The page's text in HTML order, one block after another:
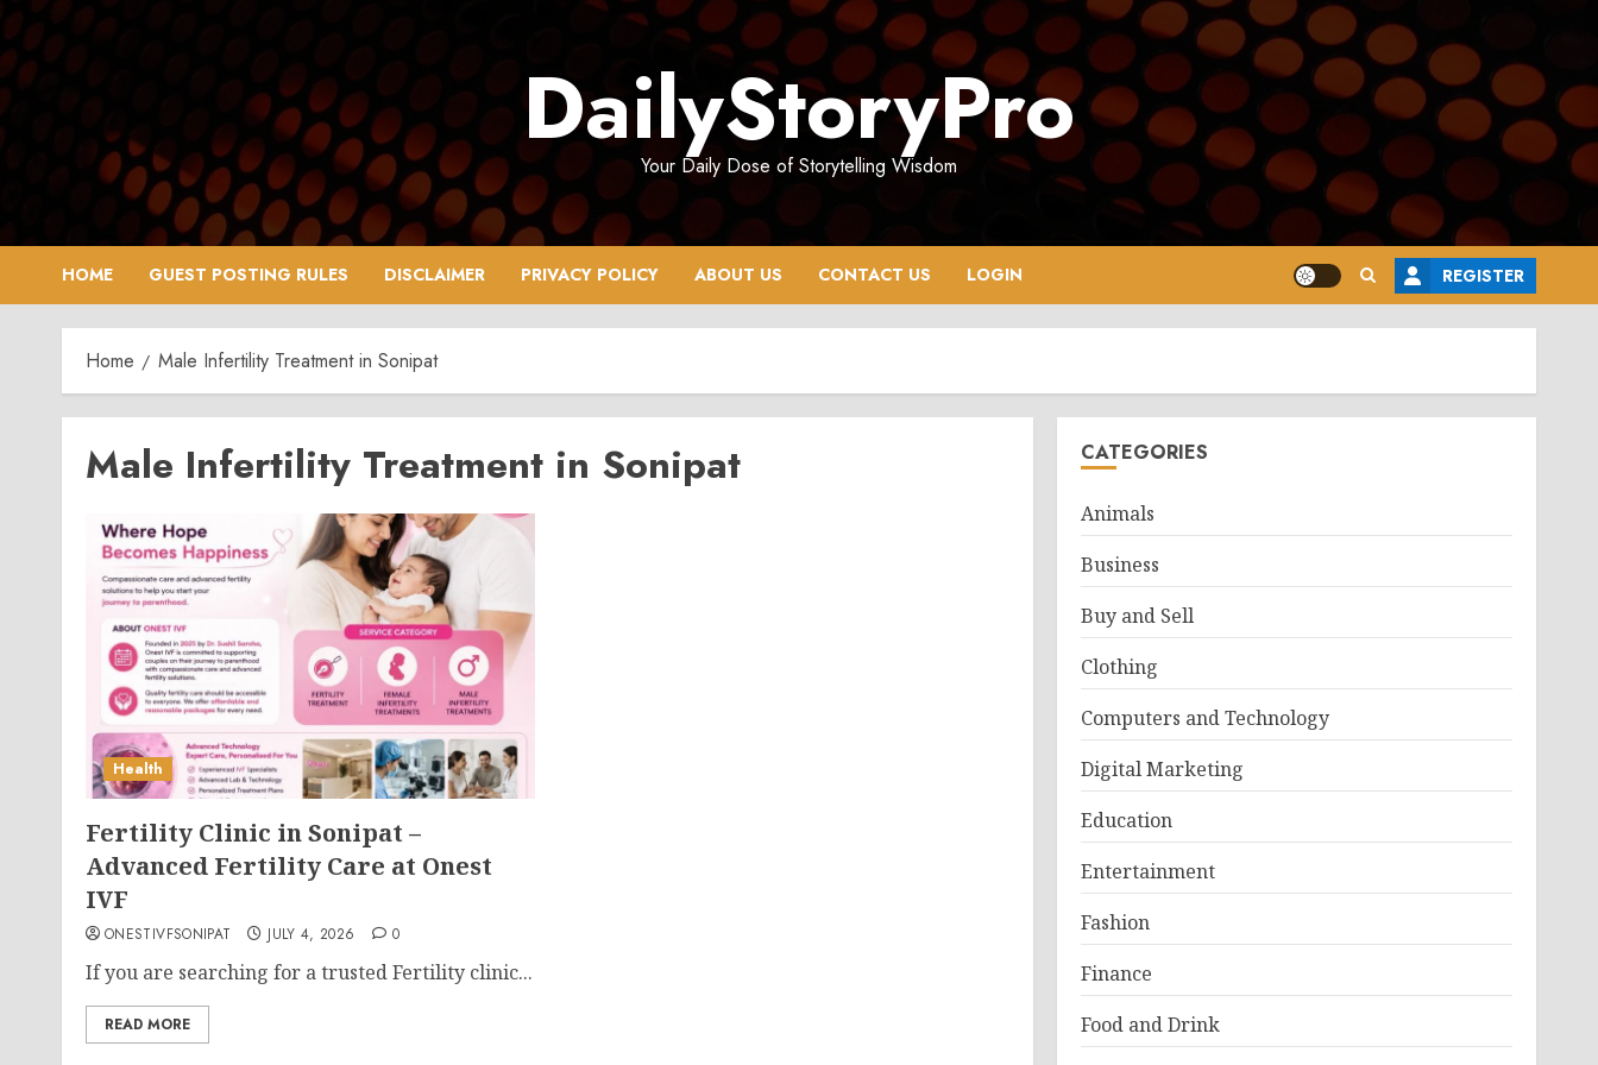
Skip
to
content
DailyStoryPro
Your Daily Dose of Storytelling Wisdom
HOME GUEST POSTING RULES DISCLAIMER PRIVACY POLICY ABOUT US CONTACT US LOGIN REGISTER
Home Male Infertility Treatment in Sonipat
Male Infertility Treatment in Sonipat
Health
Fertility Clinic in Sonipat –
Advanced Fertility Care at Onest
IVF
ONESTIVFSONIPAT JULY 4, 2026 0
If you are searching for a trusted Fertility clinic...
READ MORE
CATEGORIES
Animals
Business
Buy and Sell
Clothing
Computers and Technology
Digital Marketing
Education
Entertainment
Fashion
Finance
Food and Drink